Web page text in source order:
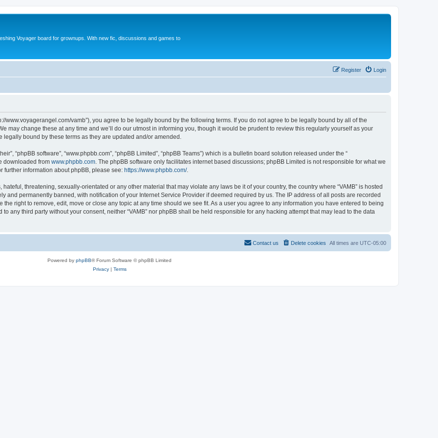
Voyager board for grownups. With new fic, discussions and games to
Login
Register
www.voyagerangel.com/vamb”), you agree to be legally bound by the following terms. If you do not agree to be legally bound by all of the
may change these at any time and we’ll do our utmost in informing you, though it would be prudent to review this regularly yourself as your
bound by these terms as they are updated and/or amended.
“phpBB software”, “www.phpbb.com”, “phpBB Limited”, “phpBB Teams”) which is a bulletin board solution released under the “
downloaded from www.phpbb.com . The phpBB software only facilitates internet based discussions; phpBB Limited is not responsible for what we
further information about phpBB, please see: https://www.phpbb.com/.
threatening, sexually-orientated or any other material that may violate any laws be it of your country, the country where “VAMB” is hosted
and permanently banned, with notification of your Internet Service Provider if deemed required by us. The IP address of all posts are recorded
the right to remove, edit, move or close any topic at any time should we see fit. As a user you agree to any information you have entered to being
any third party without your consent, neither “VAMB” nor phpBB shall be held responsible for any hacking attempt that may lead to the data
All times are UTC-05:00
Delete cookies
Contact us
Powered by phpBB® Forum Software © phpBB Limited
Privacy| Terms